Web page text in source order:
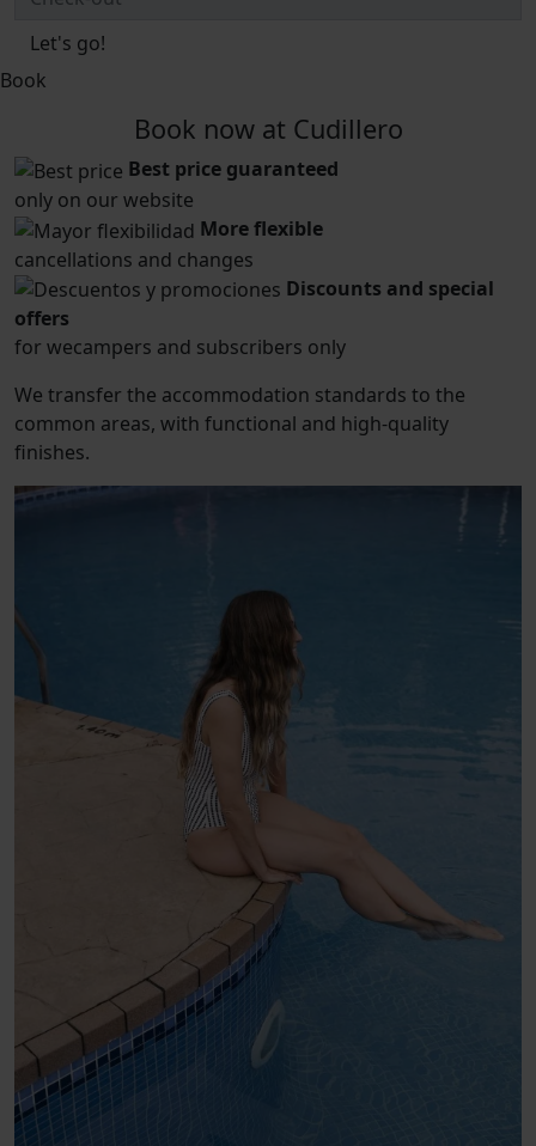
Let's go!
Book
Book now at Cudillero
Best price guaranteed
only on our website
More flexible
cancellations and changes
Discounts and special
offers
for wecampers and subscribers only
We transfer the accommodation standards to the
common areas, with functional and high-quality
finishes.